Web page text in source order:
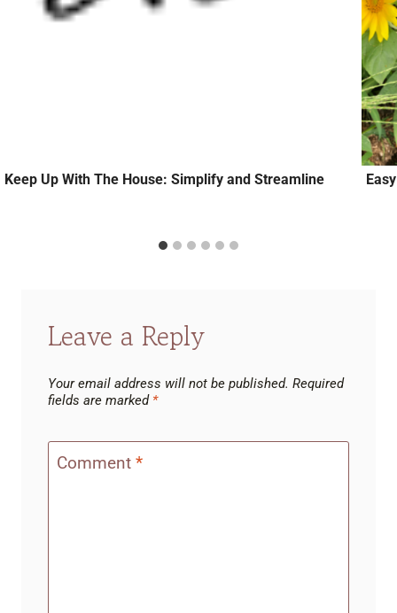
Keep Up With The House: Simplify and Streamline
Leave a Reply
Your email address will not be published. Required
fields are marked *
Comment *